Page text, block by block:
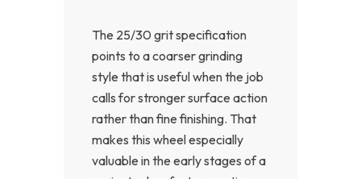
The 25/30 grit specification
points to a coarser grinding
style that is useful when the job
calls for stronger surface action
rather than fine finishing. That
makes this wheel especially
valuable in the early stages of a